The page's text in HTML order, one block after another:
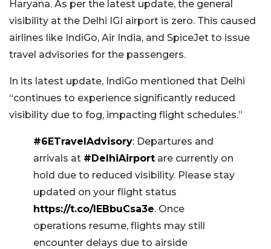
Haryana. As per the latest update, the general
visibility at the Delhi IGI airport is zero. This caused
airlines like IndiGo, Air India, and SpiceJet to issue
travel advisories for the passengers.
In its latest update, IndiGo mentioned that Delhi
“continues to experience significantly reduced
visibility due to fog, impacting flight schedules.”
#6ETravelAdvisory: Departures and
arrivals at #DelhiAirport are currently on
hold due to reduced visibility. Please stay
updated on your flight status
https://t.co/IEBbuCsa3e. Once
operations resume, flights may still
encounter delays due to airside